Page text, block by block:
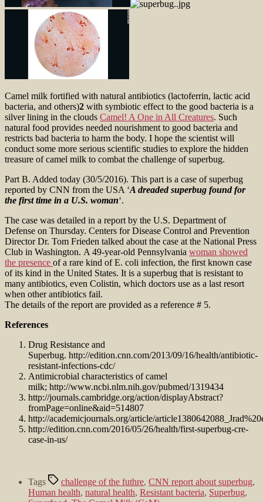
Camel milk fortified with natural antibiotics (lactoferrin, lactic acid
bacteria, and others)2 with symbiotic effect to the good bacteria is a
silver lining in the clouds Camel! A One in All Creatures. Such
natural food provides needed nourishment to good bacteria and
restricts bad bacteria to harm the body. I hope the scientist will
conduct some more serious scientific studies to explore the hidden
treasure of camel milk to combat the challenge of superbug.
Part B. Added today (30/5/2016). This part is a case of superbug
reported by CNN from the USA ‘A dreaded superbug found for
the first time in a U.S. woman‘.
The case was detailed in a report by the U.S. Department of
Defense on Thursday. Centers for Disease Control and Prevention
Director Dr. Tom Frieden talked about the case at the National Press
Club in Washington. A 49-year-old Pennsylvania woman showed
the presence of a rare kind of E. coli infection, the first known case
of its kind in the United States. It is a superbug that is resistant to
many antibiotics, even Colistin, which doctors use as a last resort
when other antibiotics fail.
The details of the report are provided as a reference # 5.
References
Drug Resistance and
Superbug. http://edition.cnn.com/2013/09/16/health/antibiotic-
resistant-infections-cdc/
Antimicrobial characteristics of camel
milk; http://www.ncbi.nlm.nih.gov/pubmed/1319434
http://journals.cambridge.org/action/displayAbstract?
fromPage=online&aid=514807
http://academicjournals.org/article/
http://edition.cnn.com/2016/05/26/health/first-superbug-cre-
case-in-us/
Tags challenge of the futhre, CNN report about superbug,
Human health, natural health, Resistant bacteria, Superbug,